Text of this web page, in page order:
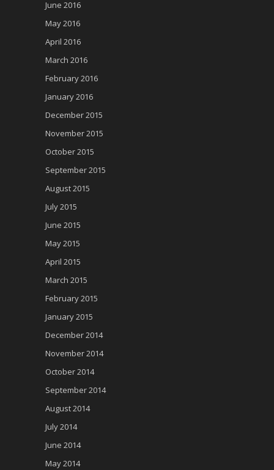
June 2016
May 2016
April 2016
March 2016
February 2016
January 2016
December 2015
November 2015
October 2015
September 2015
August 2015
July 2015
June 2015
May 2015
April 2015
March 2015
February 2015
January 2015
December 2014
November 2014
October 2014
September 2014
August 2014
July 2014
June 2014
May 2014